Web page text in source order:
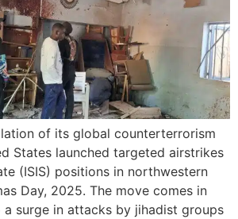
of its global counterterrorism
States launched targeted airstrikes
(ISIS) positions in northwestern
Day, 2025. The move comes in
surge in attacks by jihadist groups